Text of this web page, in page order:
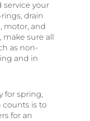
service your
drain
motor, and
make sure all
as non-
and in
for spring,
is to
for an